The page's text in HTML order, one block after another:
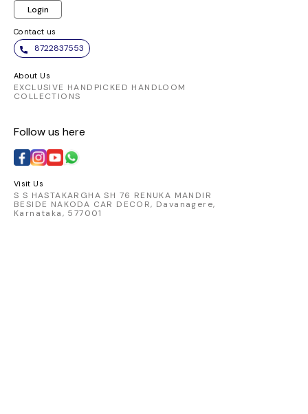
Login
Contact us
8722837553
About Us
EXCLUSIVE HANDPICKED HANDLOOM
COLLECTIONS
Follow us here
Visit Us
S S HASTAKARGHA SH 76 RENUKA MANDIR
BESIDE NAKODA CAR DECOR, Davanagere,
Karnataka, 577001